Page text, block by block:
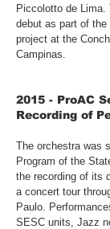
Piccolotto de Lima.
debut as part of the
project at the
Campinas.
2015 - ProAC
Recording of
The orchestra was
Program of the
the recording of its
a concert tour
Paulo.
SESC units, Jazz